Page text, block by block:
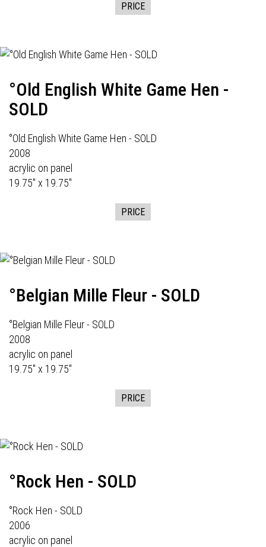
PRICE
°Old English White Game Hen -
SOLD
°Old English White Game Hen - SOLD
2008
acrylic on panel
19.75" x 19.75"
PRICE
°Belgian Mille Fleur - SOLD
°Belgian Mille Fleur - SOLD
2008
acrylic on panel
19.75" x 19.75"
PRICE
°Rock Hen - SOLD
°Rock Hen - SOLD
2006
acrylic on panel